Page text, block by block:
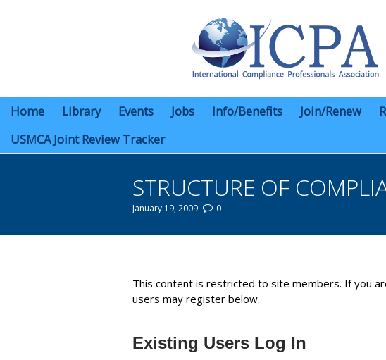
Home Library Events Jobs Info/Benefits Join/Renew
USMCA Joint Review Tracker
STRUCTURE OF
January 19, 2009 0
This content is restricted to site members. If you
users may register below.
Existing Users Log In